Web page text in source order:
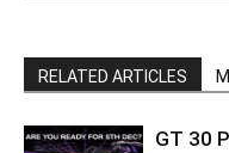
RELATED ARTICLES
GT 30